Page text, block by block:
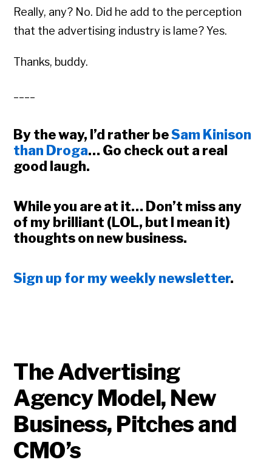
Really, any? No. Did he add to the perception
that the advertising industry is lame? Yes.
Thanks, buddy.
By the way, I’d rather beSam Kinison
than Droga… Go check out a real
good laugh.
While you are at it… Don’t miss any
of my brilliant (LOL, but I mean it)
thoughts on new business.
Sign up for my weekly newsletter.
The Advertising
Agency Model, New
Business, Pitches and
CMO’s
Copyright © 2026 • All Rights Reserved • Peter Levitan & Co. •